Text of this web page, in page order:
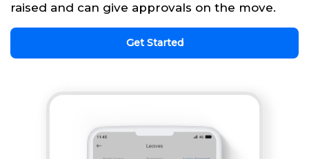
raised and can give approvals on the move.
Get Started